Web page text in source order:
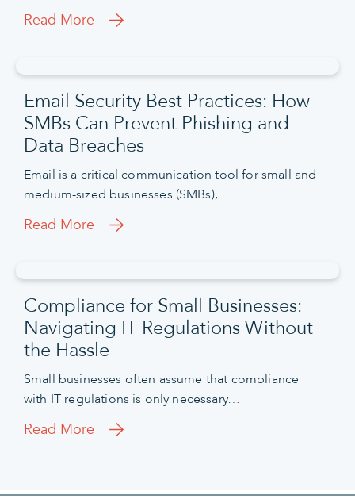
Read More
Email Security Best Practices: How
SMBs Can Prevent Phishing and
Data Breaches
Email is a critical communication tool for small and
medium-sized businesses (SMBs),…
Read More
Compliance for Small Businesses:
Navigating IT Regulations Without
the Hassle
Small businesses often assume that compliance
with IT regulations is only necessary…
Read More